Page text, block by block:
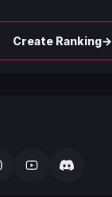
Create Ranking→